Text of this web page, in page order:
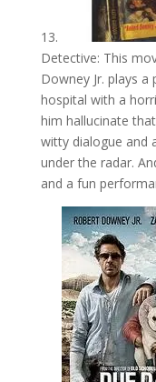
13.
Detective: This
Downey Jr. plays
hospital with a
him hallucinate
witty dialogue and
under the radar.
and a fun